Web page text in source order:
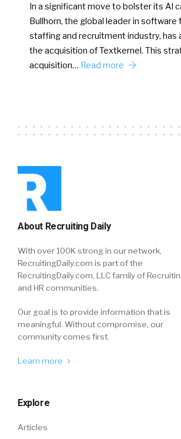
In a significant move to bolster its AI
Bullhorn, the global leader in software
staffing and recruitment industry, has
the acquisition of Textkernel. This
acquisition… Read more
About Recruiting Daily
With over 100K strong in our network,
RecruitingDaily.com is part of the
RecruitingDaily.com, LLC family of
and HR communities.
Our goal is to provide information that is
meaningful. Without compromise, our
community comes first.
Learn more
Explore
Articles